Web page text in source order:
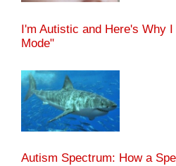
I'm Autistic and Here's Why
Mode"
Autism Spectrum: How a